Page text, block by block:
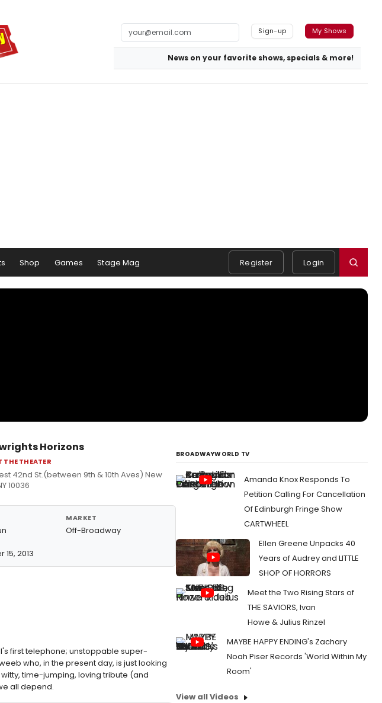
Sign-up My Shows
News on your favorite shows, specials & more!
Shop Games Stage Mag Register Login
Horizons
THE THEATER
42nd St.(between 9th & 10th Aves) New
10036
MARKET
Off-Broadway
2013
first telephone; unstoppable super-
who, in the present day, is just looking
time-jumping, loving tribute (and
all depend.
BROADWAYWORLD TV
Amanda Knox Responds To
Petition Calling For Cancellation
Of Edinburgh Fringe Show
CARTWHEEL
Ellen Greene Unpacks 40
Years of Audrey and LITTLE
SHOP OF HORRORS
Meet the Two Rising Stars of
THE SAVIORS, Ivan
Howe & Julius Rinzel
MAYBE HAPPY ENDING's Zachary
Noah Piser Records 'World Within My
Room'
View all Videos